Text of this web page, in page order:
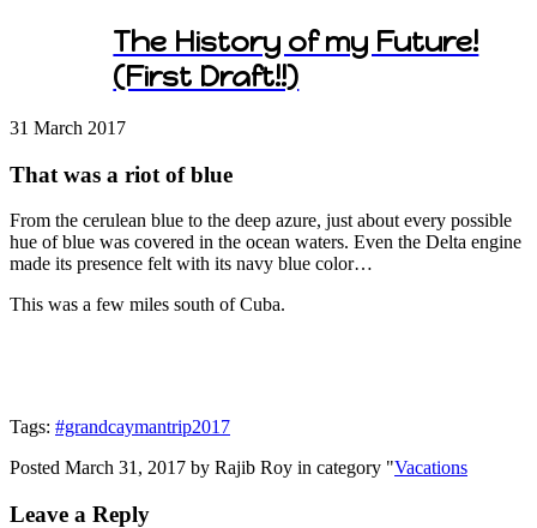
The History of my Future!
(First Draft!!)
31 March 2017
That was a riot of blue
From the cerulean blue to the deep azure, just about every possible
hue of blue was covered in the ocean waters. Even the Delta engine
made its presence felt with its navy blue color…
This was a few miles south of Cuba.
Tags: #grandcaymantrip2017
Posted March 31, 2017 by Rajib Roy in category "Vacations
Leave a Reply